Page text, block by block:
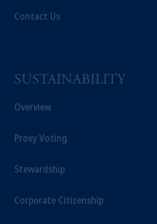
Contact Us
SUSTAINABILITY
Overview
Proxy Voting
Stewardship
Corporate Citizenship